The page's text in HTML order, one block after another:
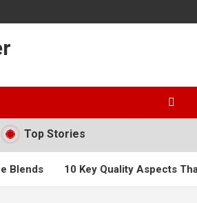
Top Stories
Key Quality Aspects That Will Boost